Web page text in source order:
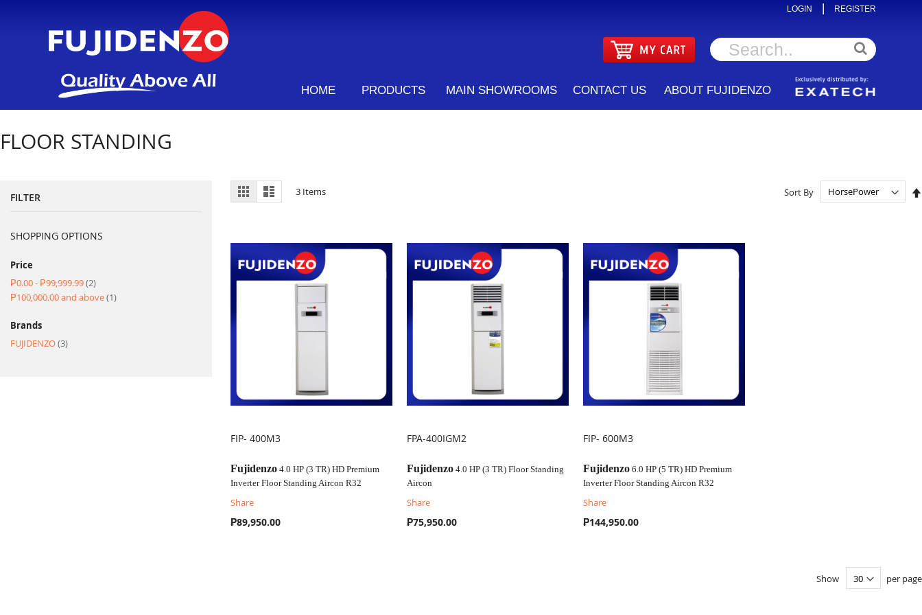
LOGIN | REGISTER
ABOUT FUJIDENZO
CONTACT US
MAIN SHOWROOMS
PRODUCTS
HOME
FLOOR STANDING
View
as
Grid List 3 Items Sort By
FIP- 400M3
Fujidenzo 4.0 HP (3 TR) HD Premium
Inverter Floor Standing Aircon R32
Share
₱89,950.00
FPA-400IGM2
Fujidenzo 4.0 HP (3 TR) Floor Standing
Aircon
Share
₱75,950.00
FIP- 600M3
Fujidenzo 6.0 HP (5 TR) HD Premium
Inverter Floor Standing Aircon R32
Share
₱144,950.00
Show per page
FILTER
SHOPPING OPTIONS
Price
₱0.00-₱99,999.99 2item
₱100,000.00and above 1item
Brands
FUJIDENZO 3item